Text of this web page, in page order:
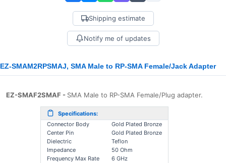
Shipping estimate
Notify me of updates
EZ-SMAΜ2RPSMAJ, SMA Male to RP-SMA Female/Jack Adapter
EZ-SMAF2SMAF - SMA Male to RP-SMA Female/Plug adapter.
Specifications:
Connector Body
Gold Plated Bronze
Center Pin
Gold Plated Bronze
Dielectric
Teflon
Impedance
50 Ohm
Frequency Max Rate
6 GHz